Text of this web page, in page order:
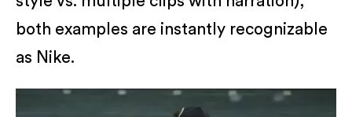
both examples are instantly recognizable
as Nike.